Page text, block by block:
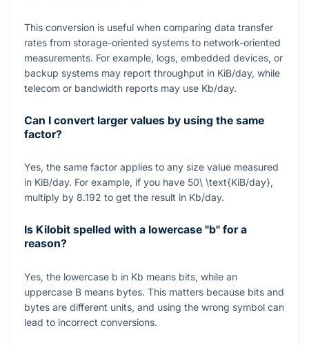
This conversion is useful when comparing data transfer
rates from storage-oriented systems to network-oriented
measurements. For example, logs, embedded devices, or
backup systems may report throughput in KiB/day, while
telecom or bandwidth reports may use Kb/day.
Can I convert larger values by using the same
factor?
Yes, the same factor applies to any size value measured
in KiB/day. For example, if you have 50\ \text{KiB/day},
multiply by 8.192 to get the result in Kb/day.
Is Kilobit spelled with a lowercase "b" for a
reason?
Yes, the lowercase b in Kb means bits, while an
uppercase B means bytes. This matters because bits and
bytes are different units, and using the wrong symbol can
lead to incorrect conversions.